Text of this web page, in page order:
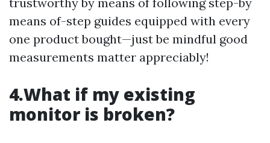
means of-step guides equipped with every
one product bought—just be mindful good
measurements matter appreciably!
4.What if my existing
monitor is broken?